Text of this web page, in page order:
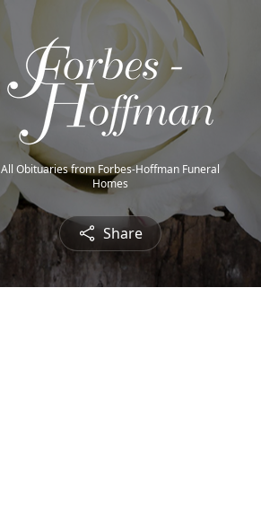
All Obituaries from Forbes-Hoffman Funeral
Homes
Share